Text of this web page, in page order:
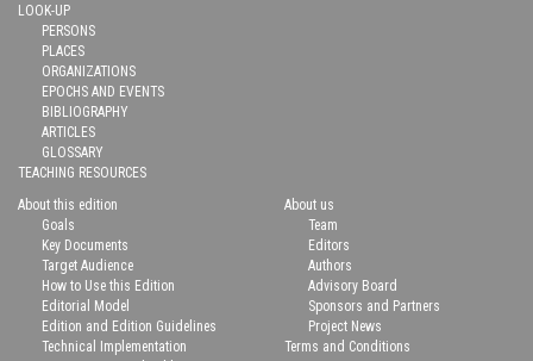
LOOK-UP
PERSONS
PLACES
ORGANIZATIONS
EPOCHS AND EVENTS
BIBLIOGRAPHY
ARTICLES
GLOSSARY
TEACHING RESOURCES
About this edition
Goals
Key Documents
Target Audience
How to Use this Edition
Editorial Model
Edition and Edition Guidelines
Technical Implementation
About us
Team
Editors
Authors
Advisory Board
Sponsors and Partners
Project News
Terms and Conditions